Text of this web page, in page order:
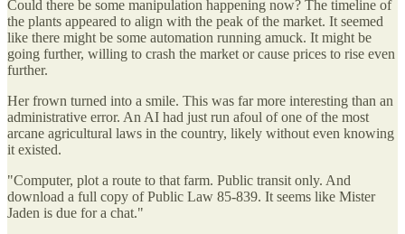
Could there be some manipulation happening now? The timeline of
the plants appeared to align with the peak of the market. It seemed
like there might be some automation running amuck. It might be
going further, willing to crash the market or cause prices to rise even
further.
Her frown turned into a smile. This was far more interesting than an
administrative error. An AI had just run afoul of one of the most
arcane agricultural laws in the country, likely without even knowing
it existed.
"Computer, plot a route to that farm. Public transit only. And
download a full copy of Public Law 85-839. It seems like Mister
Jaden is due for a chat."